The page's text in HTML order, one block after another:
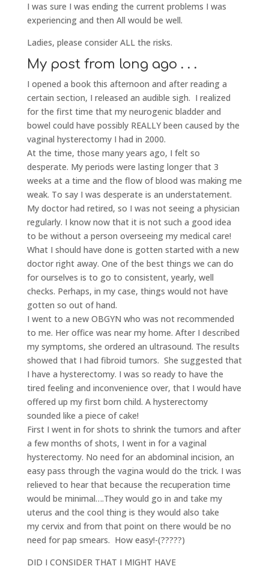
I was sure I was ending the current problems I was
experiencing and then All would be well.
Ladies, please consider ALL the risks.
My post from long ago . . .
I opened a book this afternoon and after reading a
certain section, I released an audible sigh. I realized
for the first time that my neurogenic bladder and
bowel could have possibly REALLY been caused by the
vaginal hysterectomy I had in 2000.
At the time, those many years ago, I felt so
desperate. My periods were lasting longer that 3
weeks at a time and the flow of blood was making me
weak. To say I was desperate is an understatement.
My doctor had retired, so I was not seeing a physician
regularly. I know now that it is not such a good idea
to be without a person overseeing my medical care!
What I should have done is gotten started with a new
doctor right away. One of the best things we can do
for ourselves is to go to consistent, yearly, well
checks. Perhaps, in my case, things would not have
gotten so out of hand.
I went to a new OBGYN who was not recommended
to me. Her office was near my home. After I described
my symptoms, she ordered an ultrasound. The results
showed that I had fibroid tumors. She suggested that
I have a hysterectomy. I was so ready to have the
tired feeling and inconvenience over, that I would have
offered up my first born child. A hysterectomy
sounded like a piece of cake!
First I went in for shots to shrink the tumors and after
a few months of shots, I went in for a vaginal
hysterectomy. No need for an abdominal incision, an
easy pass through the vagina would do the trick. I was
relieved to hear that because the recuperation time
would be minimal….They would go in and take my
uterus and the cool thing is they would also take
my cervix and from that point on there would be no
need for pap smears. How easy!-(?????)
DID I CONSIDER THAT I MIGHT HAVE